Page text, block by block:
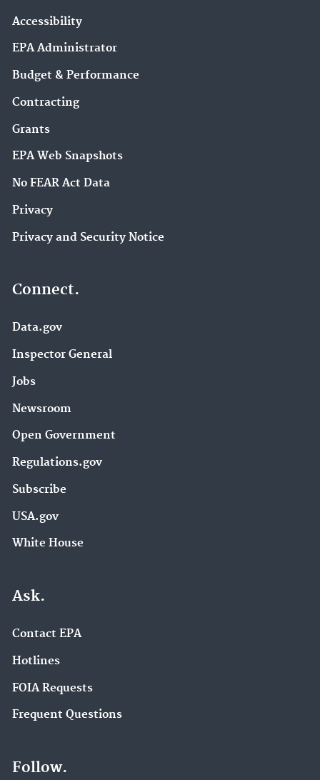
Accessibility
EPA Administrator
Budget & Performance
Contracting
Grants
EPA Web Snapshots
No FEAR Act Data
Privacy
Privacy and Security Notice
Connect.
Data.gov
Inspector General
Jobs
Newsroom
Open Government
Regulations.gov
Subscribe
USA.gov
White House
Ask.
Contact EPA
Hotlines
FOIA Requests
Frequent Questions
Follow.